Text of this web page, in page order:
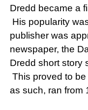
Dredd became a
His popularity
publisher was
newspaper, the
Dredd short story
This proved to
as such, ran from